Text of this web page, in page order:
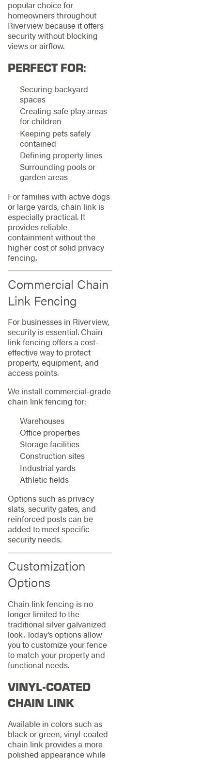
popular choice for
homeowners throughout
Riverview because it offers
security without blocking
views or airflow.
PERFECT FOR:
Securing backyard
spaces
Creating safe play areas
for children
Keeping pets safely
contained
Defining property lines
Surrounding pools or
garden areas
For families with active dogs
or large yards, chain link is
especially practical. It
provides reliable
containment without the
higher cost of solid privacy
fencing.
Commercial Chain
Link Fencing
For businesses in Riverview,
security is essential. Chain
link fencing offers a cost-
effective way to protect
property, equipment, and
access points.
We install commercial-grade
chain link fencing for:
Warehouses
Office properties
Storage facilities
Construction sites
Industrial yards
Athletic fields
Options such as privacy
slats, security gates, and
reinforced posts can be
added to meet specific
security needs.
Customization
Options
Chain link fencing is no
longer limited to the
traditional silver galvanized
look. Today’s options allow
you to customize your fence
to match your property and
functional needs.
VINYL-COATED
CHAIN LINK
Available in colors such as
black or green, vinyl-coated
chain link provides a more
polished appearance while